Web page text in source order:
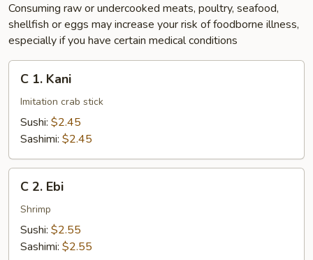
Consuming raw or undercooked meats, poultry, seafood,
shellfish or eggs may increase your risk of foodborne illness,
especially if you have certain medical conditions
Kani
C 1. Kani
Imitation crab stick
Sushi: $2.45
Sashimi: $2.45
Ebi
C 2. Ebi
Shrimp
Sushi: $2.55
Sashimi: $2.55